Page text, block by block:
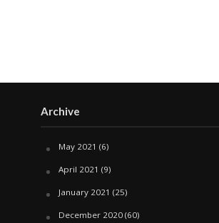
Archive
May 2021 (6)
April 2021 (9)
January 2021 (25)
December 2020(60)